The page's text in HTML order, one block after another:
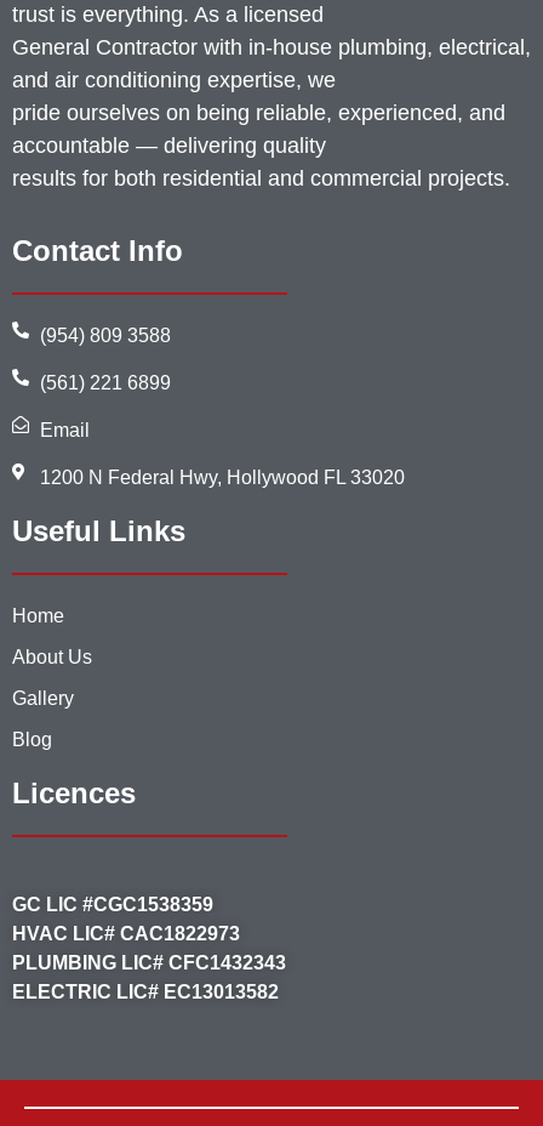
trust is everything. As a licensed
General Contractor with in-house plumbing, electrical,
and air conditioning expertise, we
pride ourselves on being reliable, experienced, and
accountable — delivering quality
results for both residential and commercial projects.
Contact Info
(954) 809 3588
(561) 221 6899
Email
1200 N Federal Hwy, Hollywood FL 33020
Useful Links
Home
About Us
Gallery
Blog
Licences
GC LIC #CGC1538359
HVAC LIC# CAC1822973
PLUMBING LIC# CFC1432343
ELECTRIC LIC# EC13013582